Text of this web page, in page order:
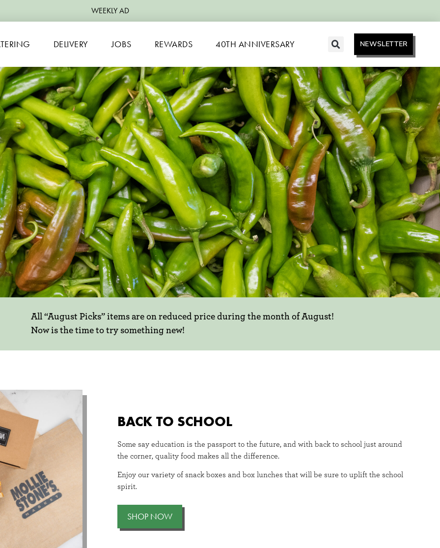
WEEKLY AD
DELIVERY JOBS REWARDS 40TH ANNIVERSARY NEWSLETTER
livin' is
attain that
glow-up.
All “August Picks” items are on reduced price during the month of August!
Now is the time to try something new!
BACK TO SCHOOL
Some say education is the passport to the future, and with back to school just around
the corner, quality food makes all the difference.
Enjoy our variety of snack boxes and box lunches that will be sure to uplift the school
spirit.
SHOP NOW